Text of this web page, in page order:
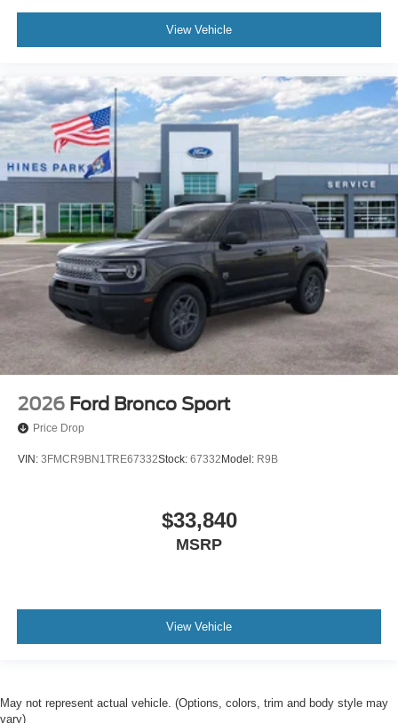
View Vehicle
2026 Ford Bronco Sport
Price Drop
VIN: 3FMCR9BN1TRE67332Stock: 67332Model: R9B
$33,840
MSRP
View Vehicle
May not represent actual vehicle. (Options, colors, trim and body style may
vary)